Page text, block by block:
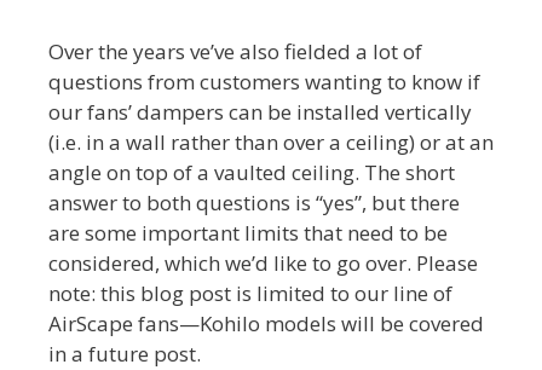
Over the years ve’ve also fielded a lot of
questions from customers wanting to know if
our fans’ dampers can be installed vertically
(i.e. in a wall rather than over a ceiling) or at an
angle on top of a vaulted ceiling. The short
answer to both questions is “yes”, but there
are some important limits that need to be
considered, which we’d like to go over. Please
note: this blog post is limited to our line of
AirScape fans—Kohilo models will be covered
in a future post.